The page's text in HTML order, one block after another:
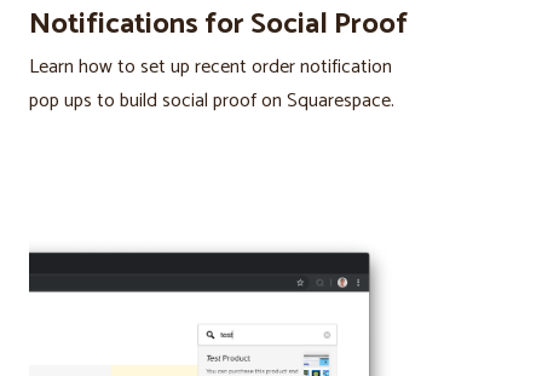
Notifications for Social Proof
Learn how to set up recent order notification
pop ups to build social proof on Squarespace.